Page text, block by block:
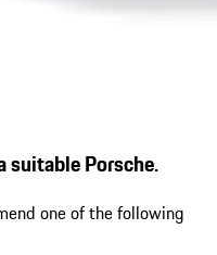
suitable Porsche.
one of the following